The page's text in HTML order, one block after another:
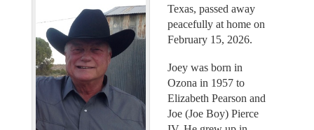
Texas, passed away
peacefully at home on
February 15, 2026.
Joey was born in
Ozona in 1957 to
Elizabeth Pearson and
Joe (Joe Boy) Pierce